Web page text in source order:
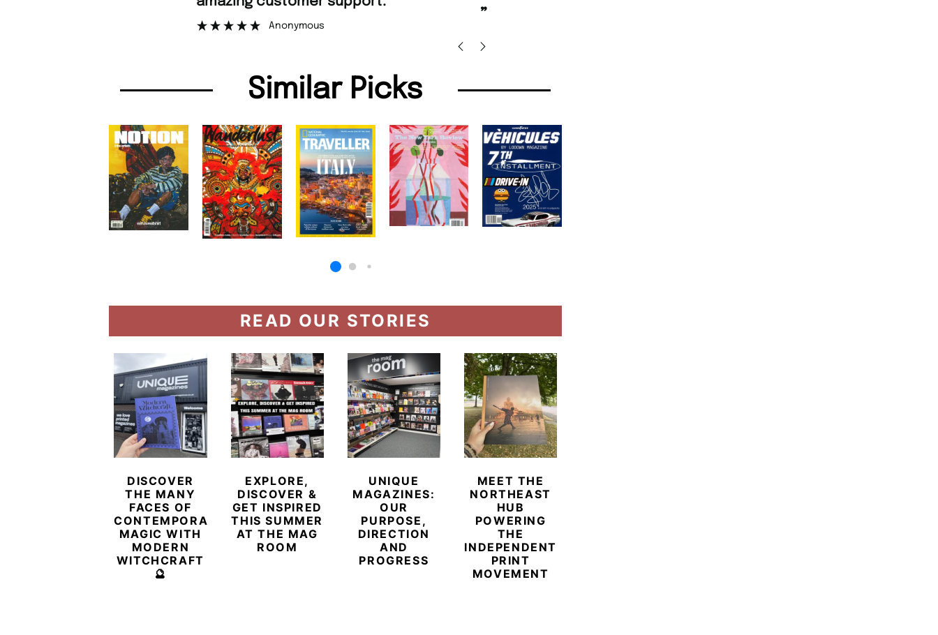
Nicolas Beaney-Weaver, Edinburgh
Similar Picks
READ OUR STORIES
DISCOVER
THE MANY
FACES OF
CONTEMPORARY
MAGIC WITH
MODERN
WITCHCRAFT
🔮
EXPLORE,
DISCOVER &
GET INSPIRED
THIS SUMMER
AT THE MAG
ROOM
UNIQUE
MAGAZINES:
OUR
PURPOSE,
DIRECTION
AND
PROGRESS
MEET THE
NORTHEAST
HUB
POWERING
THE
INDEPENDENT
PRINT
MOVEMENT